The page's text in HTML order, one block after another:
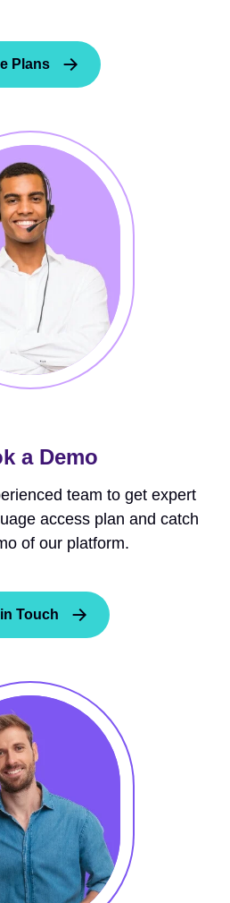
Plans
a Demo
team to get expert
access plan and catch
of our platform.
Touch